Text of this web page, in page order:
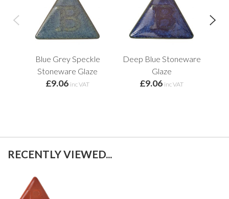
Blue Grey Speckle
Stoneware Glaze
£9.06 inc VAT
Deep Blue Stoneware
Glaze
£9.06 inc VAT
RECENTLY VIEWED...